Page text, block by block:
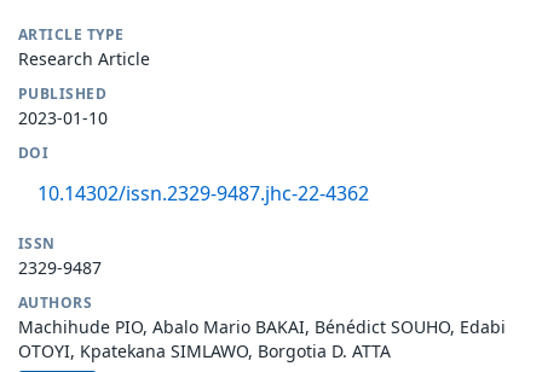
ARTICLE TYPE
Research Article
PUBLISHED
2023-01-10
DOI
10.14302/issn.2329-9487.jhc-22-4362
ISSN
2329-9487
AUTHORS
Machihude PIO, Abalo Mario BAKAI, Bénédict SOUHO, Edabi
OTOYI, Kpatekana SIMLAWO, Borgotia D. ATTA